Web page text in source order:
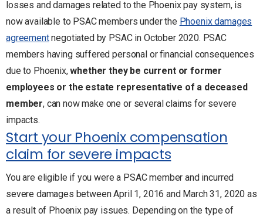
losses and damages related to the Phoenix pay system, is
now available to PSAC members under the Phoenix damages
agreementnegotiated by PSAC in October 2020. PSAC
members having suffered personal or financial consequences
due to Phoenix,whether they be current or former
employees or the estate representative of a deceased
member, can now make one or several claims for severe
impacts.
Start your Phoenix compensation
claim for severe impacts
You are eligible if you were a PSAC member and incurred
severe damages between April 1, 2016 and March 31, 2020 as
a result of Phoenix pay issues. Depending on the type of